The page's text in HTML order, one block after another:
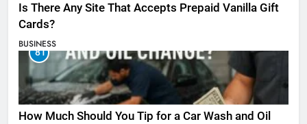
Is There Any Site That Accepts Prepaid Vanilla Gift
Cards?
BUSINESS
81
How Much Should You Tip for a Car Wash and Oil